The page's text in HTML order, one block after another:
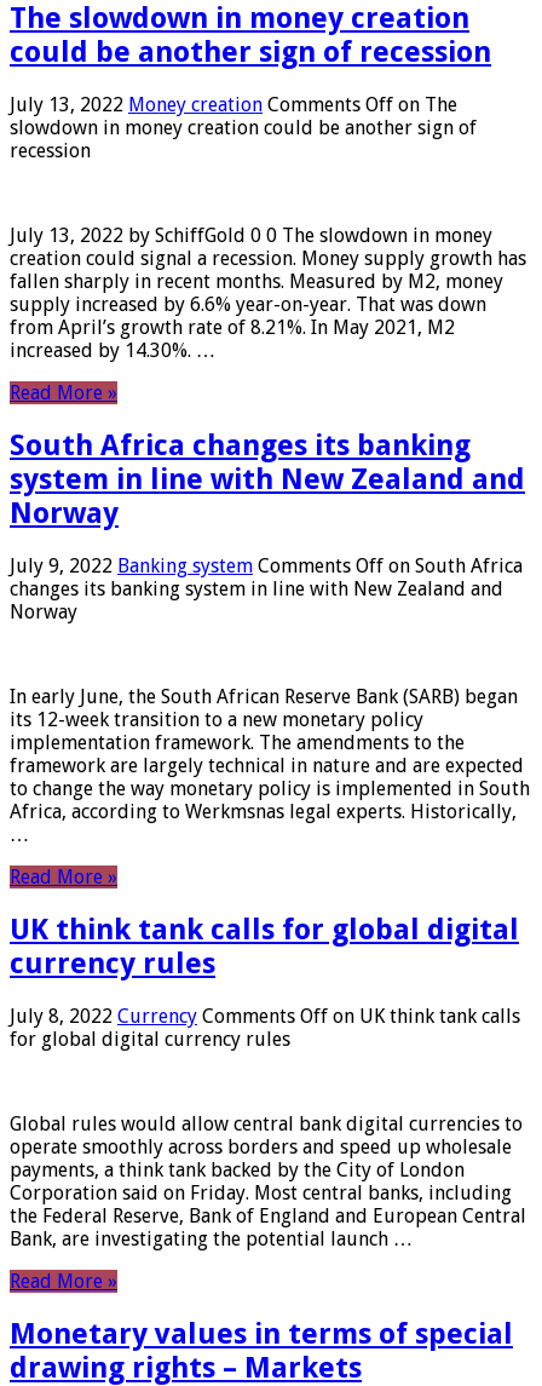
The slowdown in money creation
could be another sign of recession
July 13, 2022 Money creation Comments Off on The
slowdown in money creation could be another sign of
recession
July 13, 2022 by SchiffGold 0 0 The slowdown in money
creation could signal a recession. Money supply growth has
fallen sharply in recent months. Measured by M2, money
supply increased by 6.6% year-on-year. That was down
from April’s growth rate of 8.21%. In May 2021, M2
increased by 14.30%. …
Read More »
South Africa changes its banking
system in line with New Zealand and
Norway
July 9, 2022 Banking system Comments Off on South Africa
changes its banking system in line with New Zealand and
Norway
In early June, the South African Reserve Bank (SARB) began
its 12-week transition to a new monetary policy
implementation framework. The amendments to the
framework are largely technical in nature and are expected
to change the way monetary policy is implemented in South
Africa, according to Werkmsnas legal experts. Historically,
…
Read More »
UK think tank calls for global digital
currency rules
July 8, 2022 Currency Comments Off on UK think tank calls
for global digital currency rules
Global rules would allow central bank digital currencies to
operate smoothly across borders and speed up wholesale
payments, a think tank backed by the City of London
Corporation said on Friday. Most central banks, including
the Federal Reserve, Bank of England and European Central
Bank, are investigating the potential launch …
Read More »
Monetary values ​​in terms of special
drawing rights – Markets